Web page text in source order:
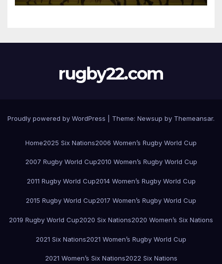
rugby22.com
Proudly powered by WordPress Theme: Newsup by Themeansar.
Home2025 Six Nations2006 Women’s Rugby World Cup
2007 Rugby World Cup2010 Women’s Rugby World Cup
2011 Rugby World Cup2014 Women’s Rugby World Cup
2015 Rugby World Cup2017 Women’s Rugby World Cup
2019 Rugby World Cup2020 Six Nations2020 Women’s Six Nations
2021 Six Nations2021 Women’s Rugby World Cup
2021 Women’s Six Nations2022 Six Nations